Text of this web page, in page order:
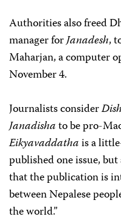
Authorities also freed
manager forJanadesh,
Maharjan, a computer
November 4.
Journalists consider
Janadishato be pro-
Eikyavaddathais a
published one issue, but
that the publication is
between Nepalese
the world.”